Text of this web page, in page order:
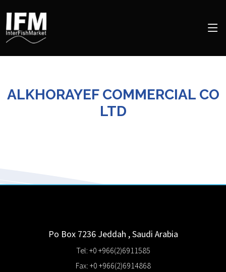
ALKHORAYEF COMMERCIAL CO
LTD
Po Box 7236 Jeddah ,Saudi Arabia
Tel: +0 +966(2)6911585
Fax: +0 +966(2)6914868